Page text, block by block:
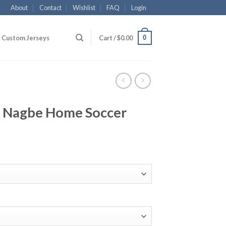
About Contact Wishlist FAQ Login
Custom Jerseys Cart /$0.00 0
Home Soccer